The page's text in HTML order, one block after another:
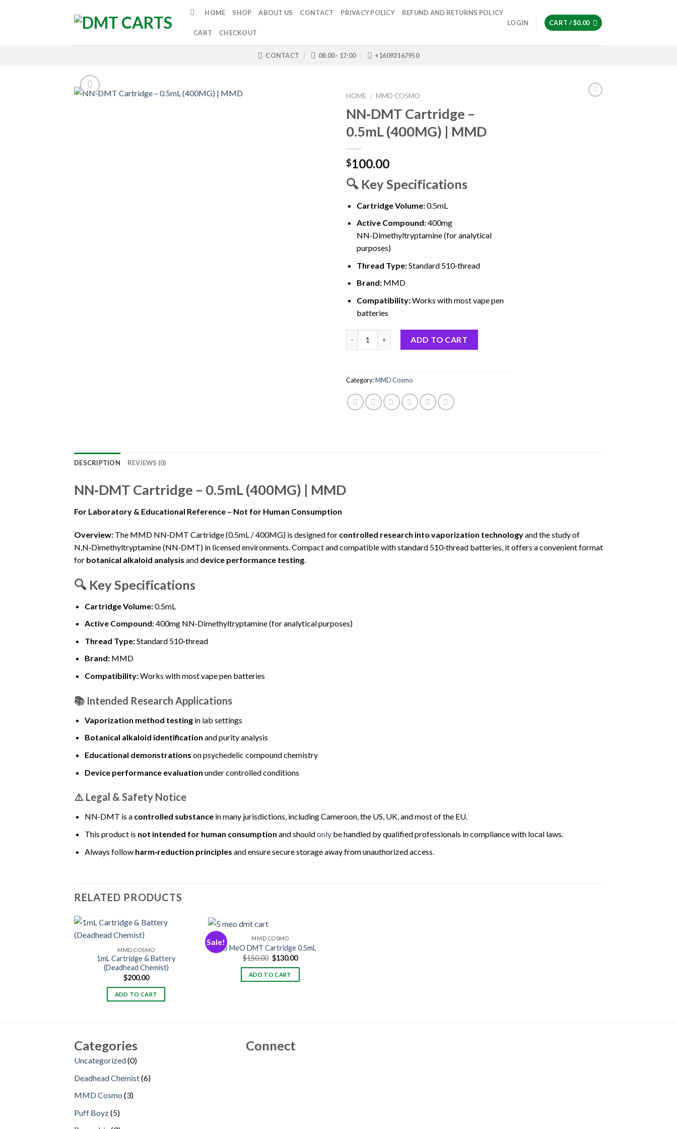
HOME SHOP ABOUT US CONTACT PRIVACY POLICY REFUND AND RETURNS POLICY
CART CHECKOUT
LOGIN CART /$0.00
CONTACT 08:00 - 17:00 +16093167950
HOME / MMD COSMO
NN‑DMT Cartridge –
0.5mL (400MG) | MMD
$100.00
🔍 Key Specifications
Cartridge Volume:0.5mL
Active Compound:400mg
NN‑Dimethyltryptamine (for analytical
purposes)
Thread Type:Standard 510‑thread
Brand:MMD
Compatibility:Works with most vape pen
batteries
ADD TO CART
Category:MMD Cosmo
DESCRIPTION REVIEWS (0)
NN‑DMT Cartridge – 0.5mL (400MG) | MMD
For Laboratory & Educational Reference – Not for Human Consumption
Overview: The MMD NN‑DMT Cartridge (0.5mL / 400MG) is designed for controlled research into vaporization technologyand the study of
N,N‑Dimethyltryptamine (NN‑DMT) in licensed environments. Compact and compatible with standard 510‑thread batteries, it offers a convenient format
for botanical alkaloid analysis and device performance testing.
🔍 Key Specifications
Cartridge Volume:0.5mL
Active Compound:400mg NN‑Dimethyltryptamine (for analytical purposes)
Thread Type:Standard 510‑thread
Brand:MMD
Compatibility:Works with most vape pen batteries
📚 Intended Research Applications
Vaporization method testingin lab settings
Botanical alkaloid identification and purity analysis
Educational demonstrations on psychedelic compound chemistry
Device performance evaluation under controlled conditions
⚠️ Legal & Safety Notice
NN‑DMT is a controlled substancein many jurisdictions, including Cameroon, the US, UK, and most of the EU.
This product is not intended for human consumption and shouldonlybe handled by qualified professionals in compliance with local laws.
Always follow harm‑reduction principles and ensure secure storage away from unauthorized access.
RELATED PRODUCTS
MMD COSMO
1mL Cartridge & Battery
(Deadhead Chemist)
$200.00
ADD TO CART
Sale! MMD COSMO
5 MeO DMT Cartridge 0.5mL
$150.00 Original
price
was:
$150.00.
$130.00Current
ADD TO CART
Categories
Uncategorized 00
Deadhead Chemist 66
MMD Cosmo 33
Puff Boyz 55
products
Connect